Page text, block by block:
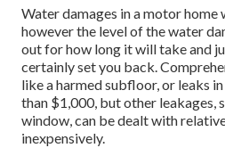
Water damages in a motor
however the level of the water
out for how long it will take and
certainly set you back.
like a harmed subfloor, or leaks
than $1,000, but other leakages,
window, can be dealt with
inexpensively.